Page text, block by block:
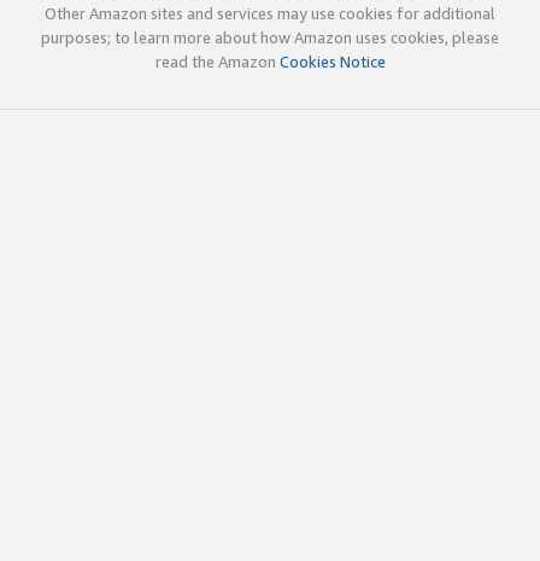
Other Amazon sites and services may use cookies for additional
purposes; to learn more about how Amazon uses cookies, please
read the Amazon Cookies Notice